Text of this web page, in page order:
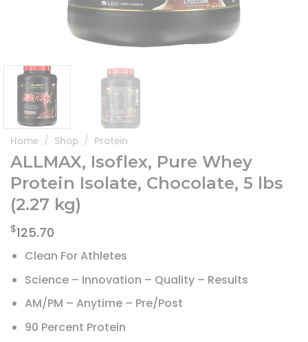
Home / Shop / Protein
ALLMAX, Isoflex, Pure Whey
Protein Isolate, Chocolate, 5 lbs
(2.27 kg)
$125.70
Clean For Athletes
Science – Innovation – Quality – Results
AM/PM – Anytime – Pre/Post
90 Percent Protein